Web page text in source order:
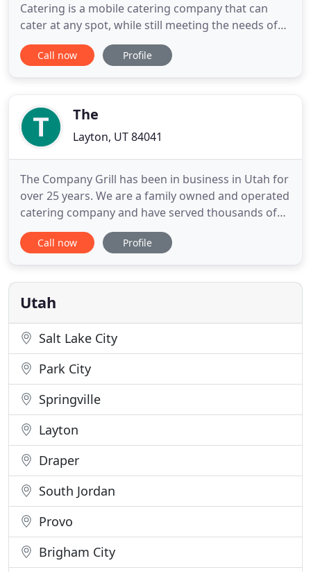
Catering is a mobile catering company that can
cater at any spot, while still meeting the needs of
our clients. We do dutch oven catering Utah so we
use seasonal local fruits like apples, peaches and
event
Call now Profile
The
Layton, UT 84041
The Company Grill has been in business in Utah for
over 25 years. We are a family owned and operated
catering company and have served thousands of
parties along the Wasatch Front! If you have a
company party, wedding, reunion or pretty much
group too big! Our pride is in our unbeatable
service and incredible
Call now Profile
Utah
Salt Lake City
Park City
Springville
Layton
Draper
South Jordan
Provo
Brigham City